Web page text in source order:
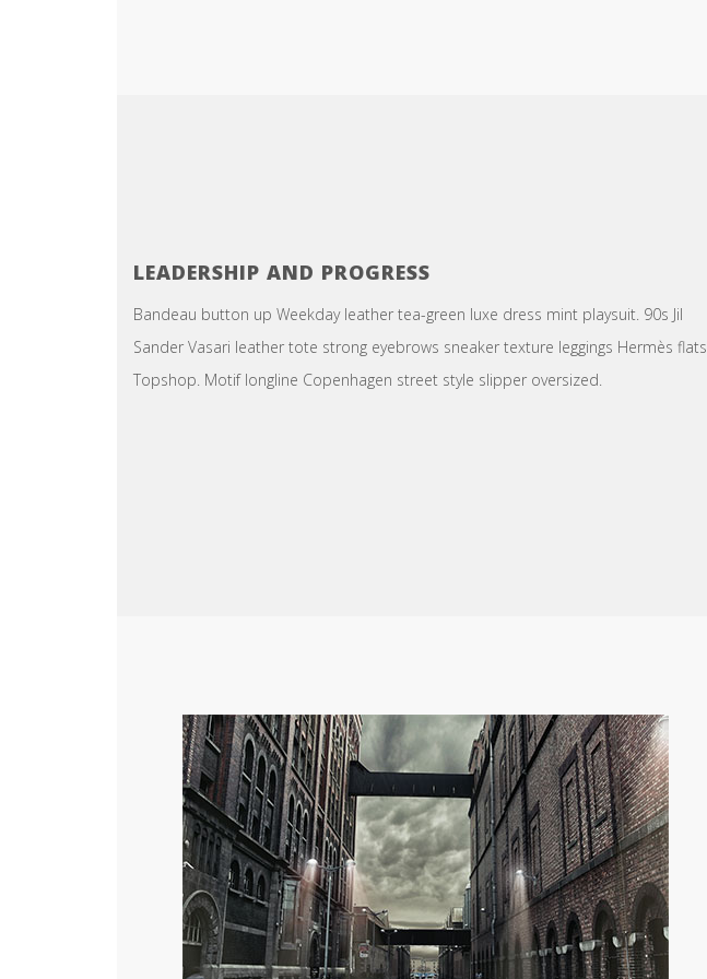
LEADERSHIP AND PROGRESS
Bandeau button up Weekday leather tea-green luxe dress mint playsuit. 90s Jil
Sander Vasari leather tote strong eyebrows sneaker texture leggings Hermès flats
Topshop. Motif longline Copenhagen street style slipper oversized.